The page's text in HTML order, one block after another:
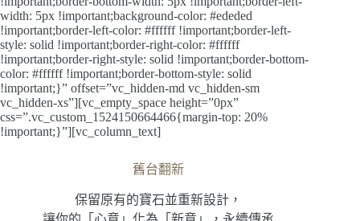
width: 5px !important;background-color: #ededed
!important;border-left-color: #ffffff !important;border-left-
style: solid !important;border-right-color: #ffffff
!important;border-right-style: solid !important;border-bottom-
color: #ffffff !important;border-bottom-style: solid
!important;}” offset=”vc_hidden-md vc_hidden-sm
vc_hidden-xs”][vc_empty_space height=”0px”
css=”.vc_custom_1524150664466{margin-top: 20%
!important;}”][vc_column_text]
舊台翻新
保留原有的寶石並重新設計，